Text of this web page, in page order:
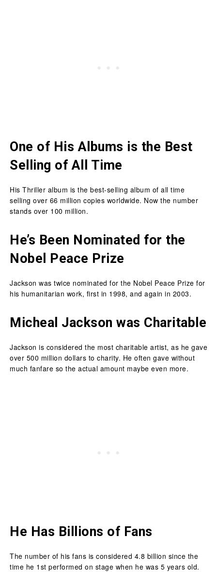
One of His Albums is the Best
Selling of All Time
His Thriller album is the best-selling album of all time
selling over 66 million copies worldwide. Now the number
stands over 100 million.
He’s Been Nominated for the
Nobel Peace Prize
Jackson was twice nominated for the Nobel Peace Prize for
his humanitarian work, first in 1998, and again in 2003.
Micheal Jackson was Charitable
Jackson is considered the most charitable artist, as he gave
over 500 million dollars to charity. He often gave without
much fanfare so the actual amount maybe even more.
He Has Billions of Fans
The number of his fans is considered 4.8 billion since the
time he 1st performed on stage when he was 5 years old.